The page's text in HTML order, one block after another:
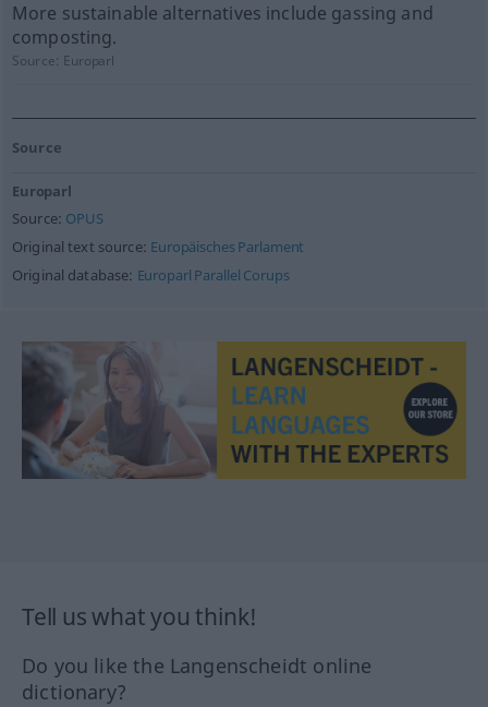
More sustainable alternatives include gassing and
composting.
Source: Europarl
Source
Europarl
Source: OPUS
Original text source: Europäisches Parlament
Original database: Europarl Parallel Corups
Tell us what you think!
Do you like the Langenscheidt online
dictionary?